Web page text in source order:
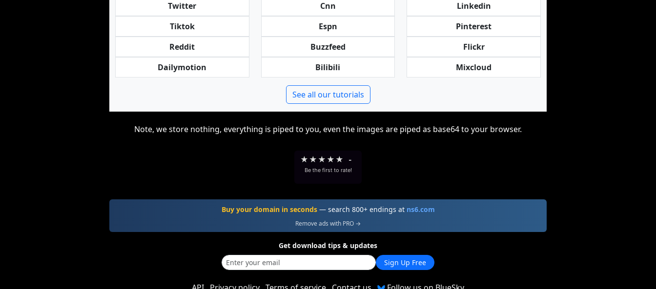
Twitter
Tiktok
Reddit
Dailymotion
Cnn
Espn
Buzzfeed
Bilibili
Linkedin
Pinterest
Flickr
Mixcloud
See all our tutorials
Note, we store nothing, everything is piped to you, even the images are piped as base64 to your browser.
★ ★ ★ ★ ★ -
Be the first to rate!
Buy your domain in seconds— search 800+ endings at ns6.com
Remove ads with PRO →
Get download tips & updates
Sign Up Free